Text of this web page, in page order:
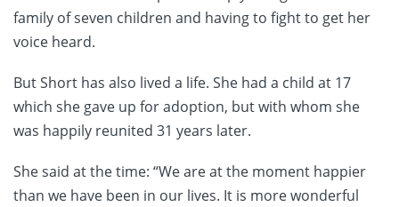
family of seven children and having to fight to get her
voice heard.
But Short has also lived a life. She had a child at 17
which she gave up for adoption, but with whom she
was happily reunited 31 years later.
She said at the time: “We are at the moment happier
than we have been in our lives. It is more wonderful